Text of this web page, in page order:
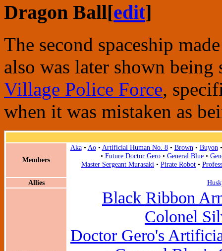
Dragon Ball[edit]
The second spaceship
also was later shown
Village Police Force,
when it was mistaken as
Members
Aka• Ao• Artificial Human No. 8• Brown • Buyon
• Future Doctor Gero• General Blue•
Master Sergeant Murasaki • Pirate Robot •
Allies
Black Ribbon
Colonel
Doctor Gero's